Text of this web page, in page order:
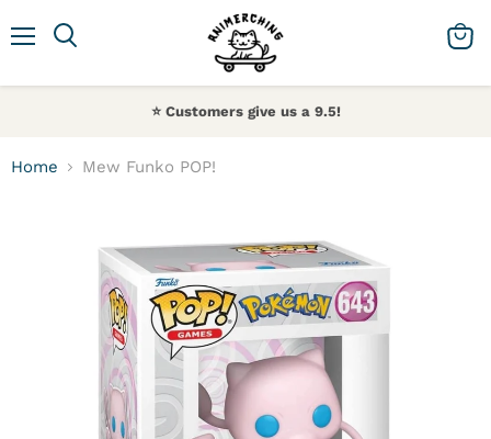
⭐️ Customers give us a 9.5!
Home Mew Funko POP!